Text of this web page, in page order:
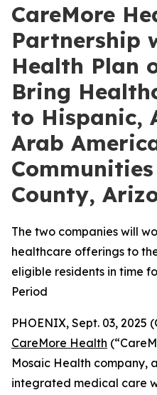
CareMore
Partnership
Health Plan
Bring
to Hispanic,
Arab
County,
The two companies will
healthcare offerings to
eligible residents in time
Period
PHOENIX, Sept. 03, 2025
CareMore Health
Mosaic Health company,
integrated medical care